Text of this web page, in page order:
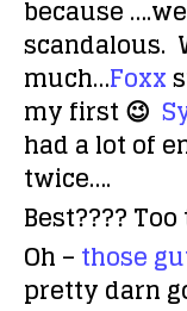
because
scandalous.
much…Foxx
my first 😉
had a lot of
twice….
Best????
Oh –those
pretty darn